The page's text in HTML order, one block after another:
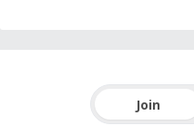
Join